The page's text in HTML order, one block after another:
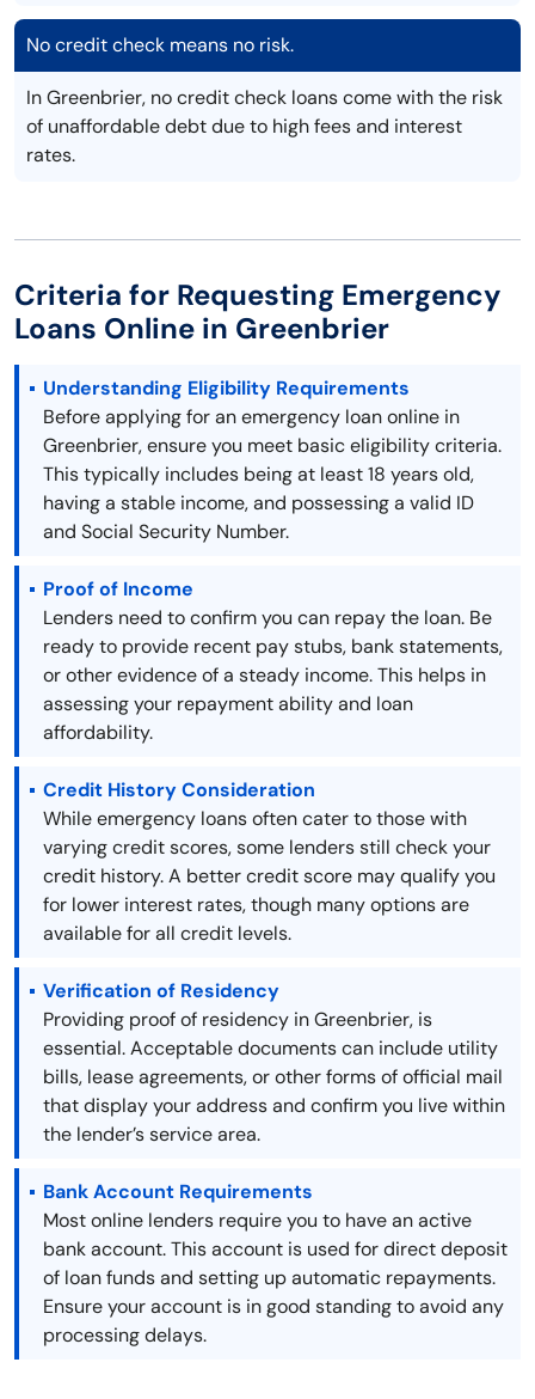
No credit check means no risk.
In Greenbrier, no credit check loans come with the risk
of unaffordable debt due to high fees and interest
rates.
Criteria for Requesting Emergency
Loans Online in Greenbrier
Understanding Eligibility Requirements
Before applying for an emergency loan online in
Greenbrier, ensure you meet basic eligibility criteria.
This typically includes being at least 18 years old,
having a stable income, and possessing a valid ID
and Social Security Number.
Proof of Income
Lenders need to confirm you can repay the loan. Be
ready to provide recent pay stubs, bank statements,
or other evidence of a steady income. This helps in
assessing your repayment ability and loan
affordability.
Credit History Consideration
While emergency loans often cater to those with
varying credit scores, some lenders still check your
credit history. A better credit score may qualify you
for lower interest rates, though many options are
available for all credit levels.
Verification of Residency
Providing proof of residency in Greenbrier, is
essential. Acceptable documents can include utility
bills, lease agreements, or other forms of official mail
that display your address and confirm you live within
the lender’s service area.
Bank Account Requirements
Most online lenders require you to have an active
bank account. This account is used for direct deposit
of loan funds and setting up automatic repayments.
Ensure your account is in good standing to avoid any
processing delays.